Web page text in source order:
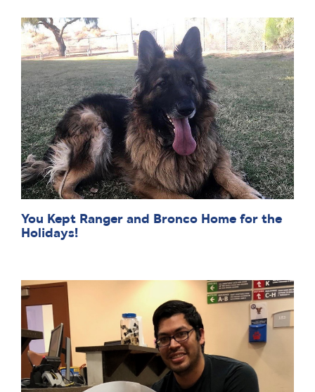
You Kept Ranger and Bronco Home for the
Holidays!